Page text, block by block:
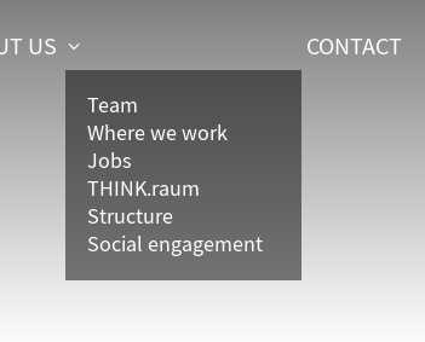
US
Team
Where we work
Jobs
THINK.raum
Structure
Social engagement
CONTACT